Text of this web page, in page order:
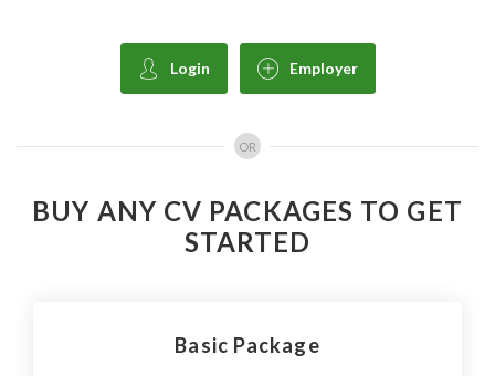
Login Employer
OR
BUY ANY CV PACKAGES TO GET
STARTED
Basic Package